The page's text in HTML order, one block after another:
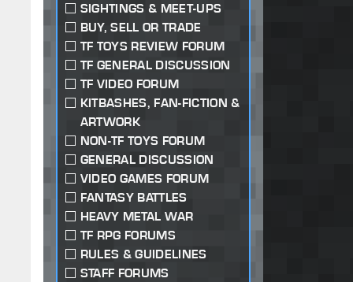
SIGHTINGS & MEET-UPS
BUY, SELL OR TRADE
TF TOYS REVIEW FORUM
TF GENERAL DISCUSSION
TF VIDEO FORUM
KITBASHES, FAN-FICTION &
ARTWORK
NON-TF TOYS FORUM
GENERAL DISCUSSION
VIDEO GAMES FORUM
FANTASY BATTLES
HEAVY METAL WAR
TF RPG FORUMS
RULES & GUIDELINES
STAFF FORUMS